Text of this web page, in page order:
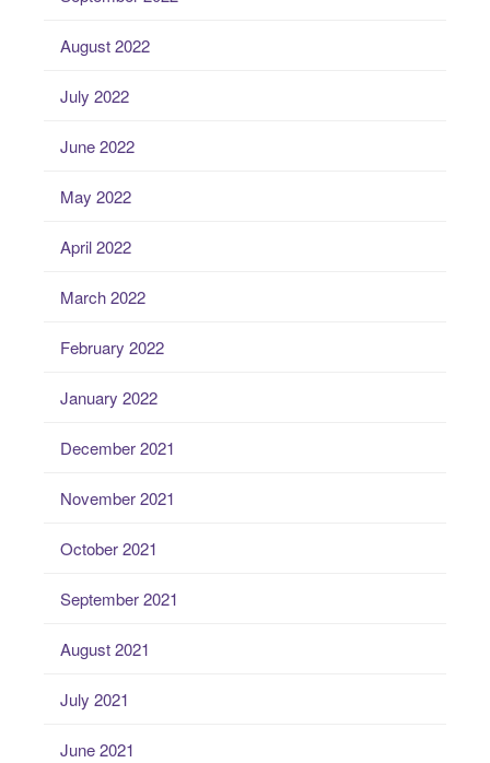
August 2022
July 2022
June 2022
May 2022
April 2022
March 2022
February 2022
January 2022
December 2021
November 2021
October 2021
September 2021
August 2021
July 2021
June 2021